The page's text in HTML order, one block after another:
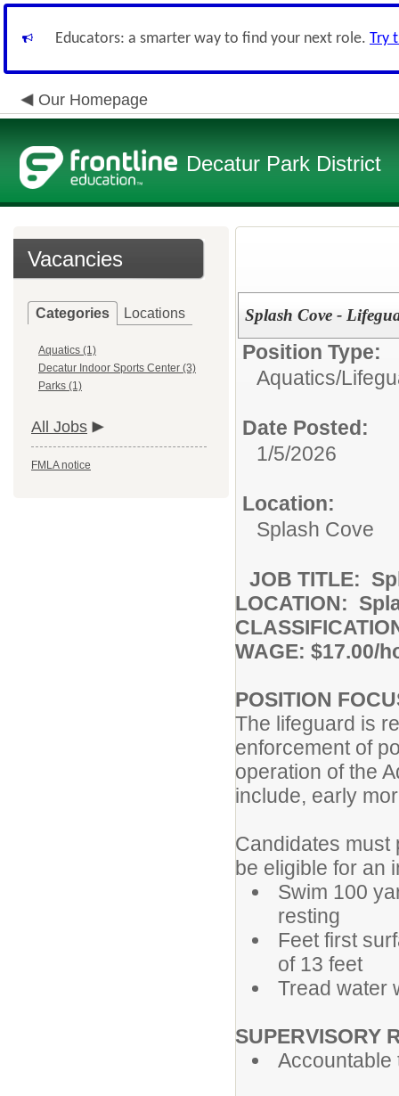
Educators: a smarter way to find your next role. Try
Our Homepage
Decatur Park District
Vacancies
Categories Locations
Aquatics (1)
Decatur Indoor Sports Center (3)
Parks (1)
All Jobs
FMLA notice
Splash Cove -
Position Type:
Aquatics/
Date Posted:
1/5/2026
Location:
Splash Cove
JOB TITLE:
LOCATION:
WAGE: $17.00/
POSITION
The lifeguard is
enforcement of
operation of the
include, early
Candidates must
be eligible for an
Swim 100
resting
Feet first
of 13 feet
Tread water
SUPERVISORY
Accountable